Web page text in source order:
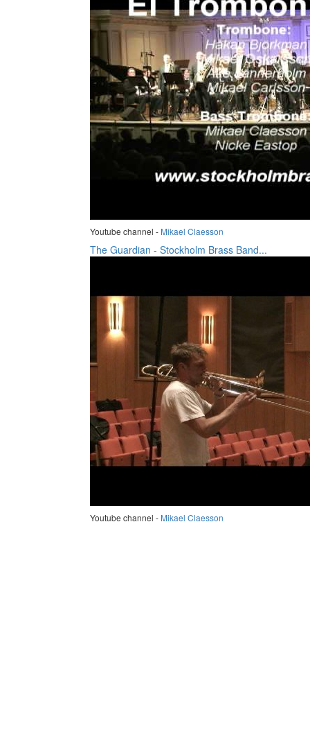
Youtube channel - Mikael Claesson
The Guardian - Stockholm Brass Band...
Youtube channel - Mikael Claesson